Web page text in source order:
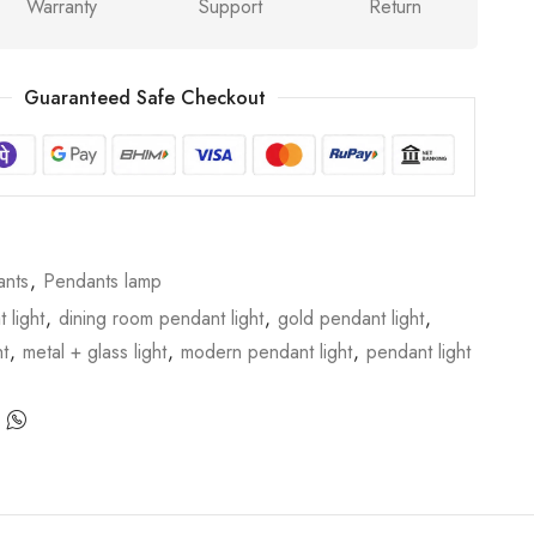
Warranty
Support
Return
Guaranteed Safe Checkout
, Pendants lamp
light, dining room pendant light, gold pendant light,
, metal + glass light, modern pendant light, pendant light